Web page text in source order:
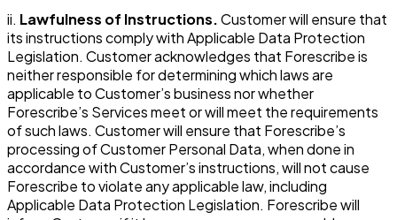
ii. Lawfulness of Instructions.Customer will ensure that
its instructions comply with Applicable Data Protection
Legislation. Customer acknowledges that Forescribe is
neither responsible for determining which laws are
applicable to Customer’s business nor whether
Forescribe’s Services meet or will meet the requirements
of such laws. Customer will ensure that Forescribe’s
processing of Customer Personal Data, when done in
accordance with Customer’s instructions, will not cause
Forescribe to violate any applicable law, including
Applicable Data Protection Legislation. Forescribe will